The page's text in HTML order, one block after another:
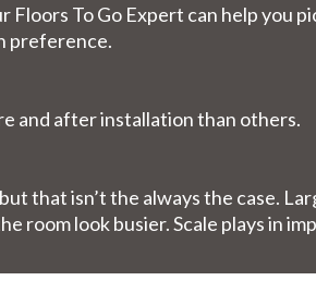
Floors To Go Expert can help you
preference.
and after installation than others.
that isn’t the always the case.
room look busier. Scale plays in